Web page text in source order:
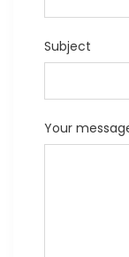
Subject
Your